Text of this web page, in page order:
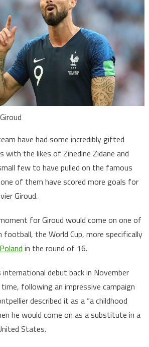
have had some incredibly gifted
with the likes of Zinedine Zidane and
few to have pulled on the famous
of them have scored more goals for
Giroud.
for Giroud would come on one of
the World Cup, more specifically
in the round of 16.
international debut back in November
following an impressive campaign
described it as a “a childhood
he would come on as a substitute in a
States.